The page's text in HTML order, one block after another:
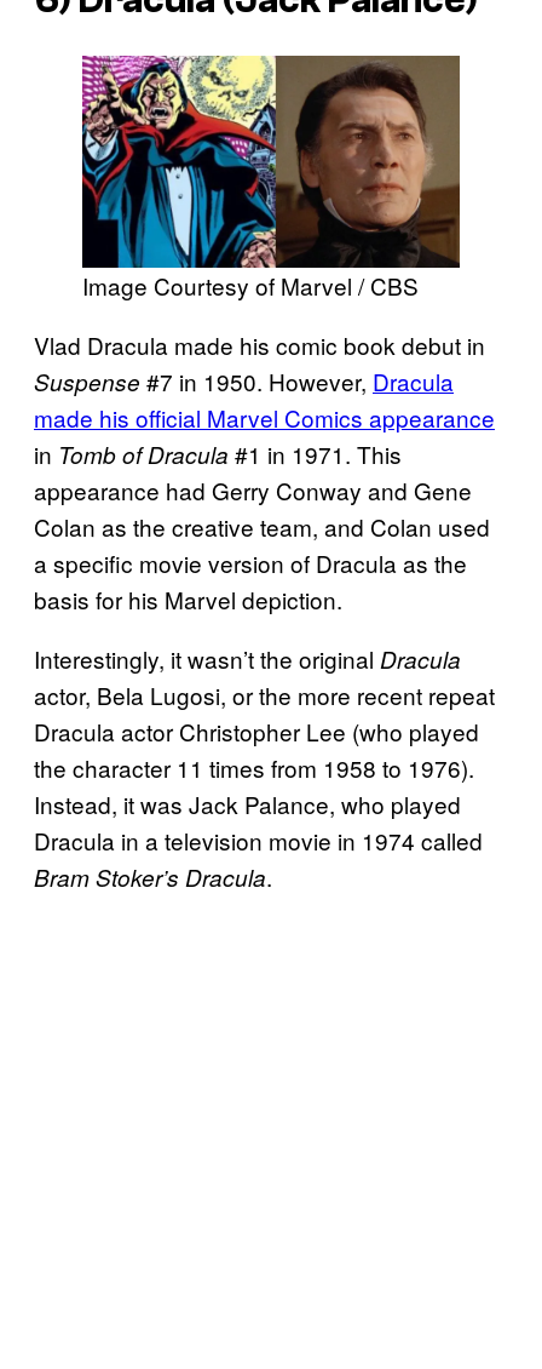
Image Courtesy of Marvel / CBS
Vlad Dracula made his comic book debut in
Suspense #7 in 1950. However, Dracula
made his official Marvel Comics appearance
in Tomb of Dracula #1 in 1971. This
appearance had Gerry Conway and Gene
Colan as the creative team, and Colan used
a specific movie version of Dracula as the
basis for his Marvel depiction.
Interestingly, it wasn’t the original Dracula
actor, Bela Lugosi, or the more recent repeat
Dracula actor Christopher Lee (who played
the character 11 times from 1958 to 1976).
Instead, it was Jack Palance, who played
Dracula in a television movie in 1974 called
Bram Stoker’s Dracula.